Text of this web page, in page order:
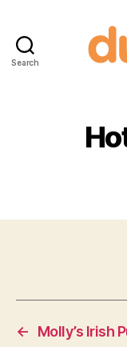
Search
←
Molly’s Irish